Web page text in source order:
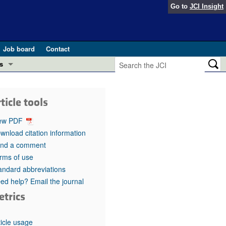
Go to JCI Insight
Job board
Contact
in health and disease (Jun 2026)
in GLP-1 medicine (Nov 2025)
(May 2025)
pathogenesis and treatment (Apr 2025)
Editor
tools
PDF
citation information
a comment
of use
abbreviations
help? Email the journal
usage